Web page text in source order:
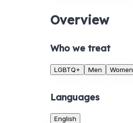
Overview
Who we treat
LGBTQ+ Men Women
Languages
English